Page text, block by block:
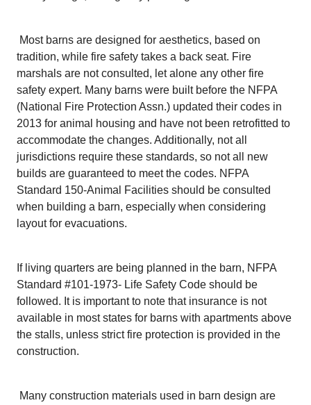
Most barns are designed for aesthetics, based on
tradition, while fire safety takes a back seat. Fire
marshals are not consulted, let alone any other fire
safety expert. Many barns were built before the NFPA
(National Fire Protection Assn.) updated their codes in
2013 for animal housing and have not been retrofitted to
accommodate the changes. Additionally, not all
jurisdictions require these standards, so not all new
builds are guaranteed to meet the codes. NFPA
Standard 150-Animal Facilities should be consulted
when building a barn, especially when considering
layout for evacuations.
If living quarters are being planned in the barn, NFPA
Standard #101-1973- Life Safety Code should be
followed. It is important to note that insurance is not
available in most states for barns with apartments above
the stalls, unless strict fire protection is provided in the
construction.
Many construction materials used in barn design are